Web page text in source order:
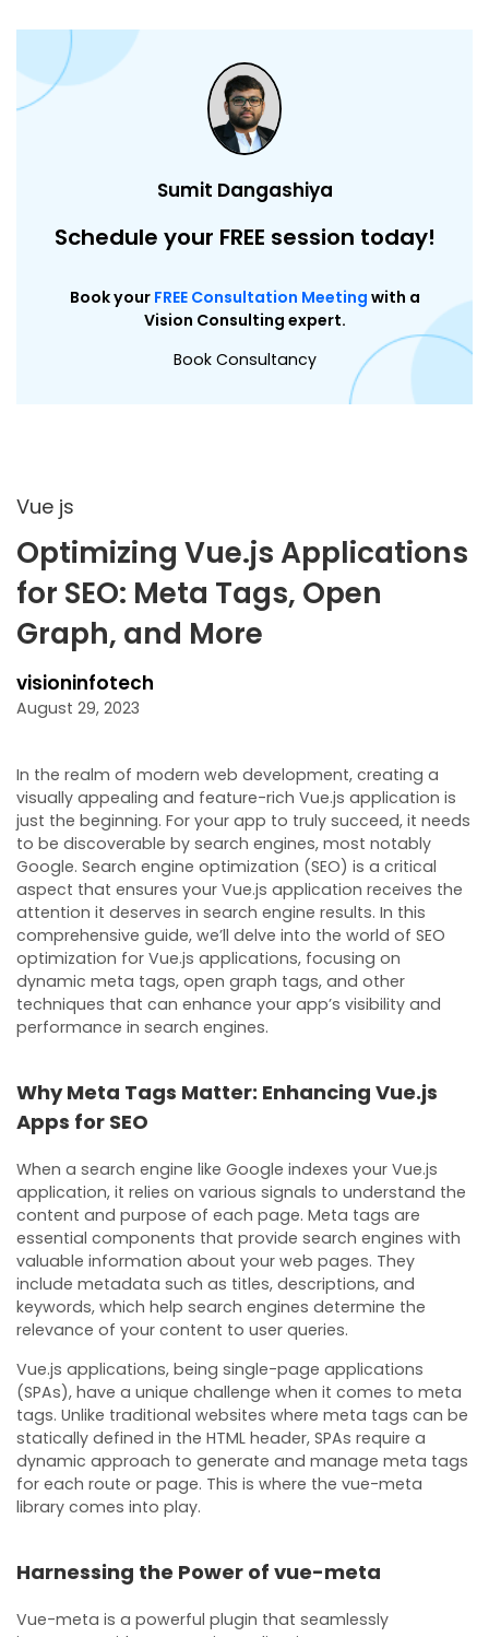
Vue js
Optimizing Vue.js Applications
for SEO: Meta Tags, Open
Graph, and More
visioninfotech
August 29, 2023
In the realm of modern web development, creating a
visually appealing and feature-rich Vue.js application is
just the beginning. For your app to truly succeed, it needs
to be discoverable by search engines, most notably
Google. Search engine optimization (SEO) is a critical
aspect that ensures your Vue.js application receives the
attention it deserves in search engine results. In this
comprehensive guide, we’ll delve into the world of SEO
optimization for Vue.js applications, focusing on
dynamic meta tags, open graph tags, and other
techniques that can enhance your app’s visibility and
performance in search engines.
Why Meta Tags Matter: Enhancing Vue.js
Apps for SEO
When a search engine like Google indexes your Vue.js
application, it relies on various signals to understand the
content and purpose of each page. Meta tags are
essential components that provide search engines with
valuable information about your web pages. They
include metadata such as titles, descriptions, and
keywords, which help search engines determine the
relevance of your content to user queries.
Vue.js applications, being single-page applications
(SPAs), have a unique challenge when it comes to meta
tags. Unlike traditional websites where meta tags can be
statically defined in the HTML header, SPAs require a
dynamic approach to generate and manage meta tags
for each route or page. This is where the vue-meta
library comes into play.
Harnessing the Power of vue-meta
Vue-meta is a powerful plugin that seamlessly
Sumit Dangashiya
Schedule your FREE session today!
Book your FREE Consultation Meeting with a
Vision Consulting expert.
Book Consultancy